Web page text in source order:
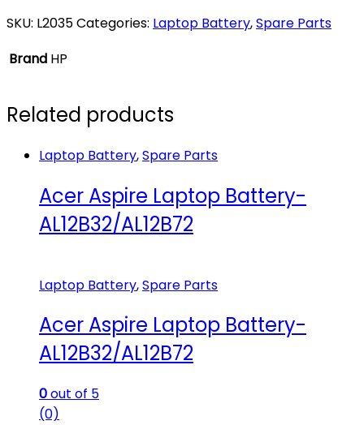
SKU: L2035Categories: Laptop Battery,Spare Parts
Brand HP
Related products
Laptop Battery,Spare Parts
Acer Aspire Laptop Battery-
AL12B32/AL12B72
Laptop Battery,Spare Parts
Acer Aspire Laptop Battery-
AL12B32/AL12B72
0out of 5
(0)